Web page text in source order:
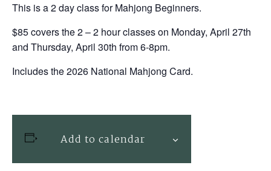
This is a 2 day class for Mahjong Beginners.
$85 covers the 2 – 2 hour classes on Monday, April 27th
and Thursday, April 30th from 6-8pm.
Includes the 2026 National Mahjong Card.
Add to calendar